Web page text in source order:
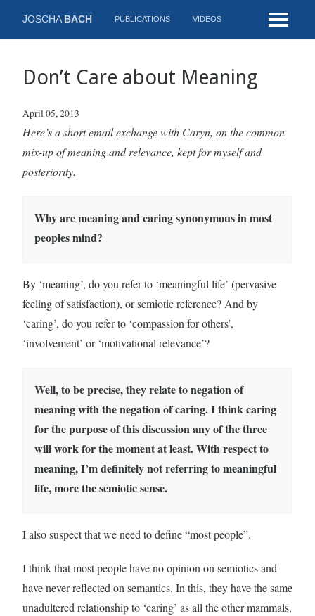
JOSCHA BACH PUBLICATIONS VIDEOS
Don’t Care about Meaning
April 05, 2013
Here’s a short email exchange with Caryn, on the common
mix-up of meaning and relevance, kept for myself and
posteriority.
Why are meaning and caring synonymous in most
peoples mind?
By ‘meaning’, do you refer to ‘meaningful life’ (pervasive
feeling of satisfaction), or semiotic reference? And by
‘caring’, do you refer to ‘compassion for others’,
‘involvement’ or ‘motivational relevance’?
Well, to be precise, they relate to negation of
meaning with the negation of caring. I think caring
for the purpose of this discussion any of the three
will work for the moment at least. With respect to
meaning, I’m definitely not referring to meaningful
life, more the semiotic sense.
I also suspect that we need to define “most people”.
I think that most people have no opinion on semiotics and
have never reflected on semantics. In this, they have the same
unadultered relationship to ‘caring’ as all the other mammals,